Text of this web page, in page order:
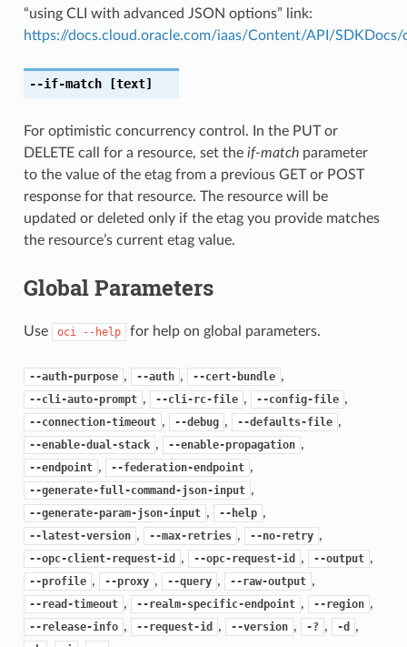
“using CLI with advanced JSON options” link:
https://docs.cloud.oracle.com/iaas/Content/API/
--if-match[text]
For optimistic concurrency control. In the PUT or
DELETE call for a resource, set the if-matchparameter
to the value of the etag from a previous GET or POST
response for that resource. The resource will be
updated or deleted only if the etag you provide matches
the resource’s current etag value.
Global Parameters
Use oci --help for help on global parameters.
--auth-purpose , --auth , --cert-bundle ,
--cli-auto-prompt , --cli-rc-file , --config-file ,
--connection-timeout , --debug , --defaults-file ,
--enable-dual-stack , --enable-propagation ,
--endpoint , --federation-endpoint ,
--generate-full-command-json-input ,
--generate-param-json-input , --help ,
--latest-version , --max-retries , --no-retry ,
--opc-client-request-id , --opc-request-id , --output ,
--profile , --proxy , --query , --raw-output ,
--read-timeout , --realm-specific-endpoint , --region ,
--release-info , --request-id , --version , -? , -d ,